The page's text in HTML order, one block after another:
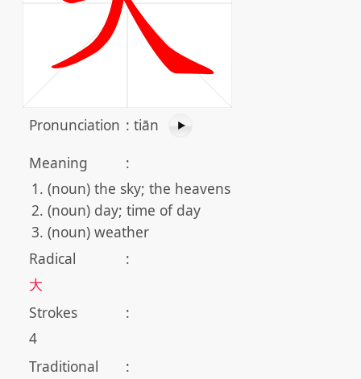
Pronunciation : tiān
Meaning
:
(noun) the sky; the heavens
(noun) day; time of day
(noun) weather
Radical
:
大
Strokes
:
4
Traditional
: